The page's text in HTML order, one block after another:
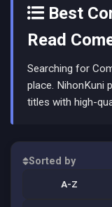
Best
Read
Searching for
place. NihonKuni
titles with high-
Sorted by
A-Z